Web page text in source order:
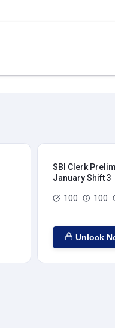
SBI Clerk
January Shift 3
100 100
Unlock